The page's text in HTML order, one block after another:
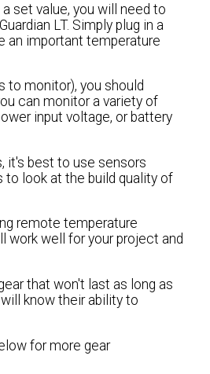
set value, you will need to
LT. Simply plug in a
an important temperature
to monitor), you should
can monitor a variety of
input voltage, or battery
it's best to use sensors
to look at the build quality of
remote temperature
work well for your project and
that won't last as long as
know their ability to
for more gear